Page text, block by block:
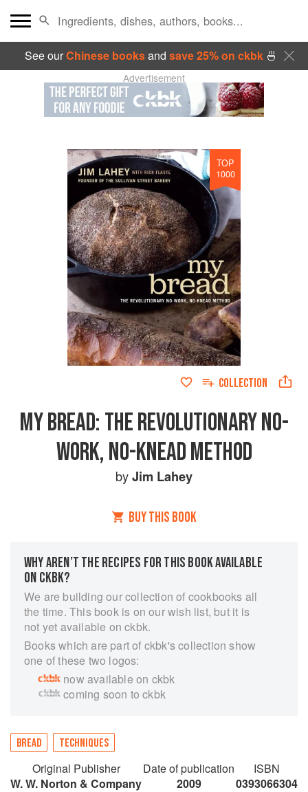
See ourChinese booksand save 25% on ckbk🍜
Advertisement
TOP
1000
COLLECTION
MY BREAD: THE REVOLUTIONARY NO-
WORK, NO-KNEAD METHOD
byJim Lahey
BUY THIS BOOK
WHY AREN’T THE RECIPES FOR THIS BOOK AVAILABLE
ON CKBK?
We are building our collection of cookbooks all
the time. This book is on our wish list, but it is
not yet available on ckbk.
Books which are part of ckbk's collection show
one of these two logos:
now available on ckbk
coming soon to ckbk
BREAD TECHNIQUES
Original Publisher
W. W. Norton & Company
Date of publication
2009
ISBN
0393066304